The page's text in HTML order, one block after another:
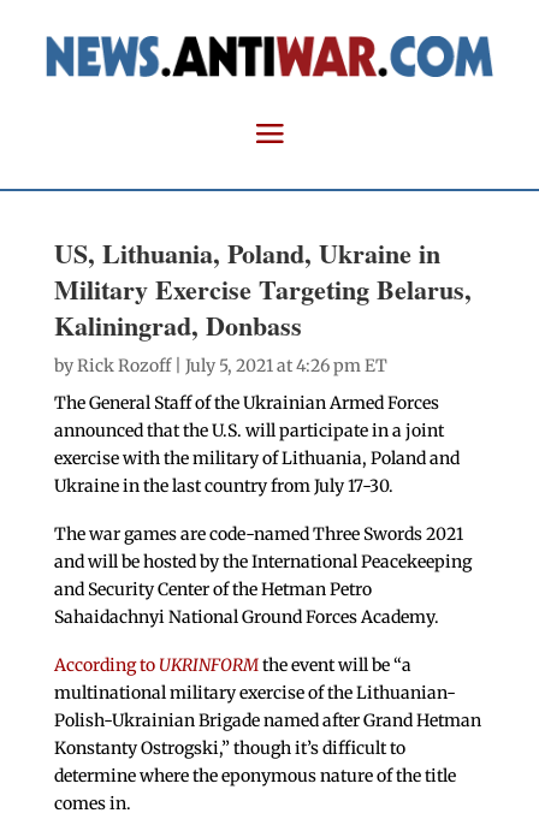
US, Lithuania, Poland, Ukraine in
Military Exercise Targeting Belarus,
Kaliningrad, Donbass
byRick Rozoff| July 5, 2021 at 4:26 pm ET
The General Staff of the Ukrainian Armed Forces
announced that the U.S. will participate in a joint
exercise with the military of Lithuania, Poland and
Ukraine in the last country from July 17-30.
The war games are code-named Three Swords 2021
and will be hosted by the International Peacekeeping
and Security Center of the Hetman Petro
Sahaidachnyi National Ground Forces Academy.
According to UKRINFORMthe event will be “a
multinational military exercise of the Lithuanian-
Polish-Ukrainian Brigade named after Grand Hetman
Konstanty Ostrogski,” though it’s difficult to
determine where the eponymous nature of the title
comes in.